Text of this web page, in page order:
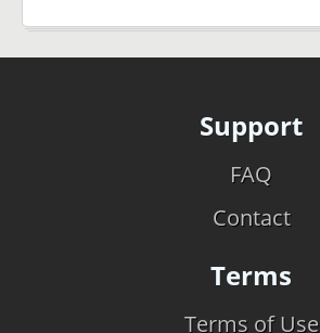
Support
FAQ
Contact
Terms
Terms of Use